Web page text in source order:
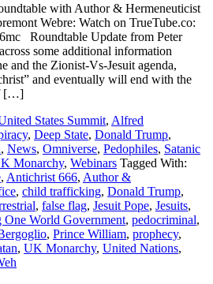
with Author & Hermeneuticist
Webre: Watch on TrueTube.co:
Roundtable Update from Peter
some additional information
and the Zionist-Vs-Jesuit agenda,
and eventually will end with the
[…]
States Summit, Alfred
, Deep State, Donald Trump,
, News, Omniverse, Pedophiles, Satanic
Monarchy, Webinars Tagged With:
, Antichrist 666, Author &
, child trafficking, Donald Trump,
, false flag, Jesuit Pope, Jesuits,
One World Government, pedocriminal,
, Prince William, prophecy,
, UK Monarchy, United Nations,